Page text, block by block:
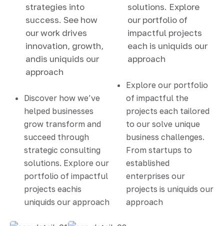
strategies into
success. See how
our work drives
innovation, growth,
andis uniquids our
approach
Discover how we’ve
helped businesses
grow transform and
succeed through
strategic consulting
solutions. Explore our
portfolio of impactful
projects eachis
uniquids our approach
solutions. Explore
our portfolio of
impactful projects
each is uniquids our
approach
Explore our portfolio
of impactful the
projects each tailored
to our solve unique
business challenges.
From startups to
established
enterprises our
projects is uniquids our
approach